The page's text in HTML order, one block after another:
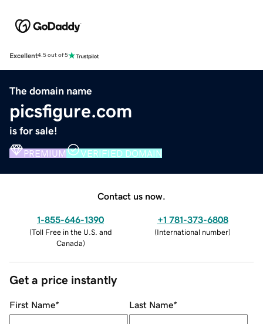
Excellent4.5 out of 5
The domain name
picsfigure.com
is for sale!
PREMIUM VERIFIED DOMAIN
Contact us now.
1-855-646-1390
(Toll Free in the U.S. and
Canada)
+1 781-373-6808
(International number)
Get a price instantly
First Name* Last Name*